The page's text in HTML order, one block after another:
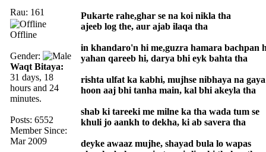
Rau: 161
Offline
Gender:
Waqt Bitaya:
31 days, 18
hours and 24
minutes.
Posts: 6552
Member Since:
Mar 2009
Pukarte rahe,ghar se na koi nikla tha
ajeeb log the, aur ajab ilaqa tha
in khandaro'n hi me,guzra hamara bachpan
yahan qareeb hi, darya bhi eyk bahta tha
rishta ulfat ka kabhi, mujhse nibhaya na gaya
hoon aaj bhi tanha main, kal bhi akeyla tha
shab ki tareeki me milne ka tha wada tum se
khuli jo aankh to dekha, ki ab savera tha
deyke awaaz mujhe, shayad bula lo wapas